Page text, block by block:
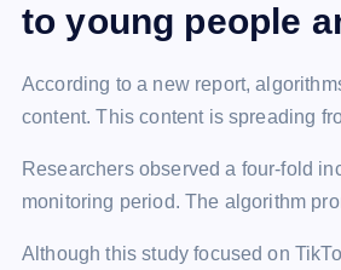
to young people
According to a new report,
content. This content is spreading
Researchers observed a four-fold
monitoring period. The algorithm
Although this study focused on